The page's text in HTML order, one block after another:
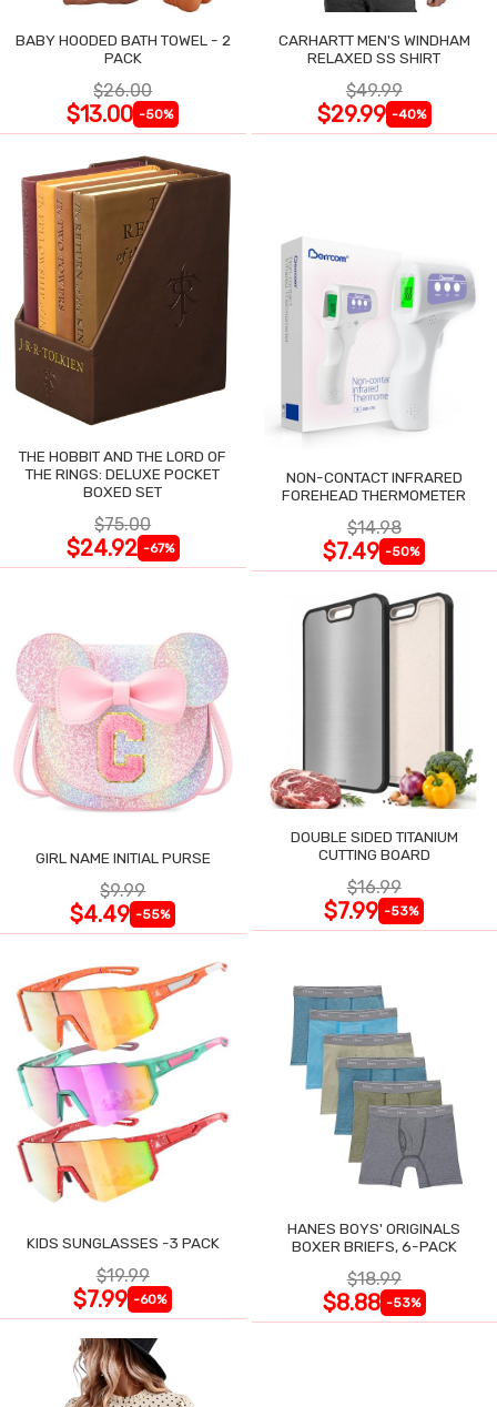
BABY HOODED BATH TOWEL - 2
PACK
$26.00
$13.00 -50%
CARHARTT MEN'S WINDHAM
RELAXED SS SHIRT
$49.99
$29.99 -40%
THE HOBBIT AND THE LORD OF
THE RINGS: DELUXE POCKET
BOXED SET
$75.00
$24.92 -67%
NON-CONTACT INFRARED
FOREHEAD THERMOMETER
$14.98
$7.49 -50%
GIRL NAME INITIAL PURSE
$9.99
$4.49 -55%
DOUBLE SIDED TITANIUM
CUTTING BOARD
$16.99
$7.99 -53%
KIDS SUNGLASSES -3 PACK
$19.99
$7.99 -60%
HANES BOYS' ORIGINALS
BOXER BRIEFS, 6-PACK
$18.99
$8.88 -53%